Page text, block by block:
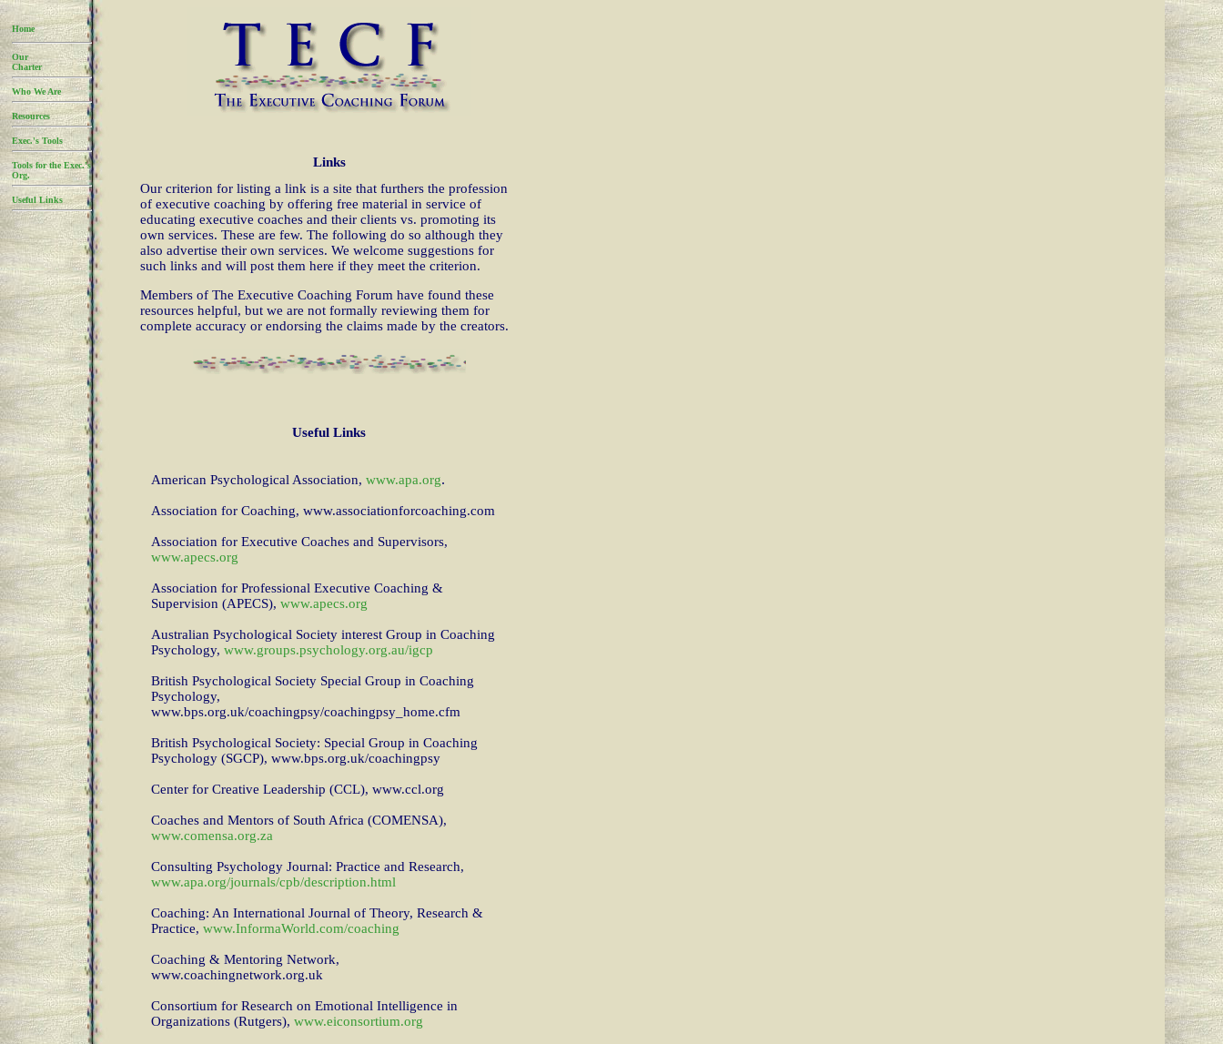
Home
Our
Charter
Who We Are
Resources
Exec.'s Tools
Tools for the Exec.'s
Org.
Useful Links
Links
Our criterion for listing a link is a site that furthers the profession
of executive coaching by offering free material in service of
educating executive coaches and their clients vs. promoting its
own services. These are few. The following do so although they
also advertise their own services. We welcome suggestions for
such links and will post them here if they meet the criterion.
Members of The Executive Coaching Forum have found these
resources helpful, but we are not formally reviewing them for
complete accuracy or endorsing the claims made by the creators.
Useful Links
American Psychological Association, www.apa.org.
Association for Coaching, www.associationforcoaching.com
Association for Executive Coaches and Supervisors,
www.apecs.org
Association for Professional Executive Coaching &
Supervision (APECS), www.apecs.org
Australian Psychological Society interest Group in Coaching
Psychology, www.groups.psychology.org.au/igcp
British Psychological Society Special Group in Coaching
Psychology,
www.bps.org.uk/coachingpsy/coachingpsy_home.cfm
British Psychological Society: Special Group in Coaching
Psychology (SGCP), www.bps.org.uk/coachingpsy
Center for Creative Leadership (CCL), www.ccl.org
Coaches and Mentors of South Africa (COMENSA),
www.comensa.org.za
Consulting Psychology Journal: Practice and Research,
www.apa.org/journals/cpb/description.html
Coaching: An International Journal of Theory, Research &
Practice, www.InformaWorld.com/coaching
Coaching & Mentoring Network,
www.coachingnetwork.org.uk
Consortium for Research on Emotional Intelligence in
Organizations (Rutgers), www.eiconsortium.org